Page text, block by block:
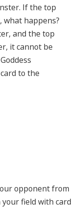
If the top
what happens?
and the top
it cannot be
to the
opponent from
field with card